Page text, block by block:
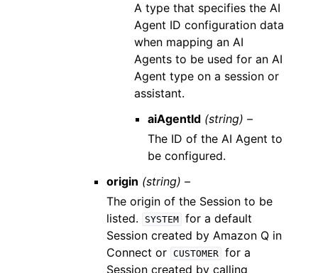
A type that specifies the AI
Agent ID configuration data
when mapping an AI
Agents to be used for an AI
Agent type on a session or
assistant.
aiAgentId (string) –
The ID of the AI Agent to
be configured.
origin (string) –
The origin of the Session to be
listed.
SYSTEM
for a default
Session created by Amazon Q in
Connect or CUSTOMER
for a
Session created by calling